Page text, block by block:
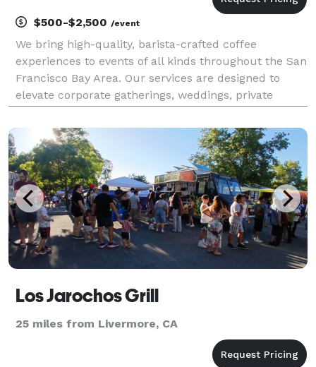
$500-$2,500 /event
We bring high-quality, barista-crafted coffee
experiences to events of all kinds throughout the San
Francisco Bay Area. Our services are designed to
elevate corporate gatherings, weddings, private
memorable, caffeinated moments your guests will
love!
Los Jarochos Grill
25 miles from Livermore, CA